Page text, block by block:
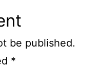
be published.
*